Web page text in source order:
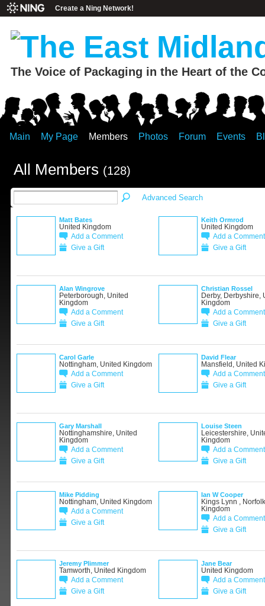
Create a Ning Network!
The Voice of Packaging in the Heart of the
Main My Page Members Photos Forum Events
All Members (128)
Advanced Search
Matt Bates
United Kingdom
Add a Comment
Give a Gift
Keith Ormrod
United Kingdom
Add a Comment
Give a Gift
Alan Wingrove
Peterborough, United
Kingdom
Add a Comment
Give a Gift
Christian Rossel
Derby, Derbyshire,
Kingdom
Add a Comment
Give a Gift
Carol Garle
Nottingham, United Kingdom
Add a Comment
Give a Gift
David Flear
Mansfield, United
Add a Comment
Give a Gift
Gary Marshall
Nottinghamshire, United
Kingdom
Add a Comment
Give a Gift
Louise Steen
Leicestershire,
Kingdom
Add a Comment
Give a Gift
Mike Pidding
Nottingham, United Kingdom
Add a Comment
Give a Gift
Ian W Cooper
Kings Lynn ,
Kingdom
Add a Comment
Give a Gift
Jeremy Plimmer
Tamworth, United Kingdom
Add a Comment
Give a Gift
Jane Bear
United Kingdom
Add a Comment
Give a Gift